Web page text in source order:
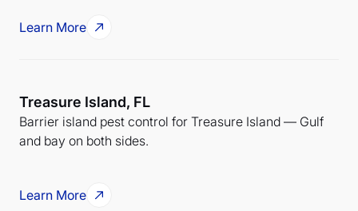
Learn More
Treasure Island, FL
Barrier island pest control for Treasure Island — Gulf
and bay on both sides.
Learn More